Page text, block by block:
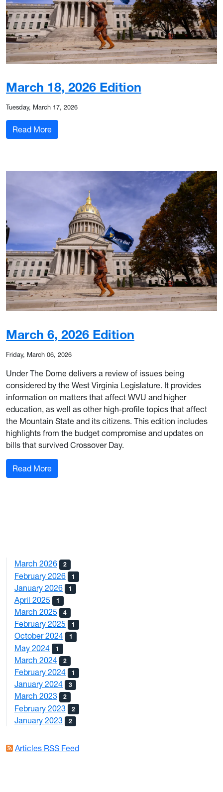
March 18, 2026 Edition
Tuesday, March 17, 2026
Read More: March 18, 2026 Edition
March 6, 2026 Edition
Friday, March 06, 2026
Under The Dome delivers a review of issues being
considered by the West Virginia Legislature. It provides
information on matters that affect WVU and higher
education, as well as other high-profile topics that affect
the Mountain State and its citizens. This edition includes
highlights from the budget compromise and updates on
bills that survived Crossover Day.
Read More: March 6, 2026 Edition
March 2026 2
February 2026 1
January 2026 1
April 2025 1
March 2025 4
February 2025 1
October 2024 1
May 2024 1
March 2024 2
February 2024 1
January 2024 3
March 2023 2
February 2023 2
January 2023 2
Articles RSS Feed